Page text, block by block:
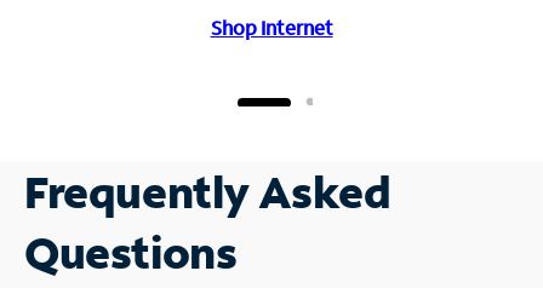
Shop Internet
Frequently Asked
Questions